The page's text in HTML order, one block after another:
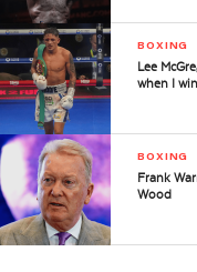
BOXING
Lee
when I win
BOXING
Frank
Wood